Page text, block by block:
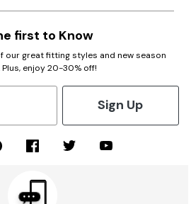
first to Know
our great fitting styles and new season
Plus, enjoy 20-30% off!
Sign Up